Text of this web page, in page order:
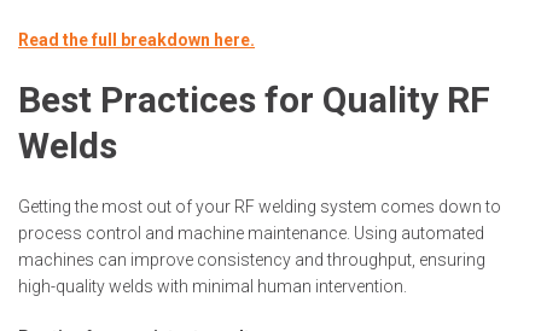
Read the full breakdown here.
Best Practices for Quality RF
Welds
Getting the most out of your RF welding system comes down to
process control and machine maintenance. Using automated
machines can improve consistency and throughput, ensuring
high-quality welds with minimal human intervention.